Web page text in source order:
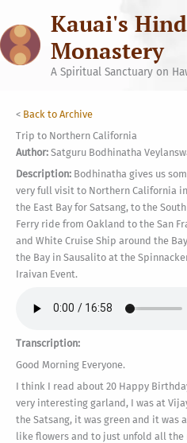
content
Kauai's
Monastery
A Spiritual Sanctuary on
< Back to Archive
Trip to Northern California
Author: Satguru Bodhinatha
Description: Bodhinatha gives us
very full visit to Northern California
the East Bay for Satsang, to the
Ferry ride from Oakland to the San
and White Cruise Ship around the
the Bay in Sausalito at the
Iraivan Event.
Transcription:
Good Morning Everyone.
I think I read about 20 Happy
very interesting garland, I was at
the Satsang, it was green and it was
like flowers and to just unfold all the